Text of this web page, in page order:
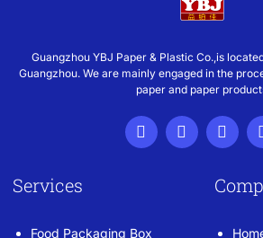
Guangzhou YBJ Paper & Plastic Co.,is
Guangzhou. We are mainly engaged in the
paper and paper
Services
Food Packaging Box